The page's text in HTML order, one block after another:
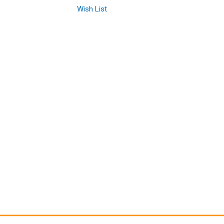
Wish List